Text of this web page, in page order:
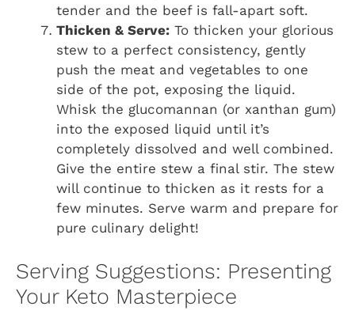
tender and the beef is fall-apart soft.
Thicken & Serve: To thicken your glorious
stew to a perfect consistency, gently
push the meat and vegetables to one
side of the pot, exposing the liquid.
Whisk the glucomannan (or xanthan gum)
into the exposed liquid until it’s
completely dissolved and well combined.
Give the entire stew a final stir. The stew
will continue to thicken as it rests for a
few minutes. Serve warm and prepare for
pure culinary delight!
Serving Suggestions: Presenting
Your Keto Masterpiece